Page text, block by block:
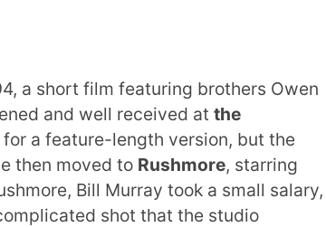
a short film featuring brothers Owen
and well received at the
a feature-length version, but the
then moved to Rushmore, starring
Bill Murray took a small salary,
shot that the studio